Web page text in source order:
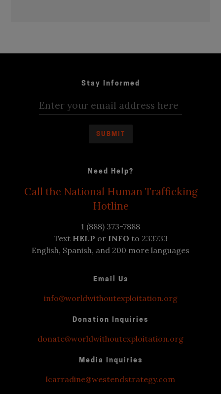
Stay Informed
Need Help?
Call the National Human Trafficking
Hotline
1 (888) 373-7888
Text HELP or INFO to 233733
English, Spanish, and 200 more languages
Email Us
info@worldwithoutexploitation.org
Donation Inquiries
donate@worldwithoutexploitation.org
Media Inquiries
lcarradine@westendstrategy.com